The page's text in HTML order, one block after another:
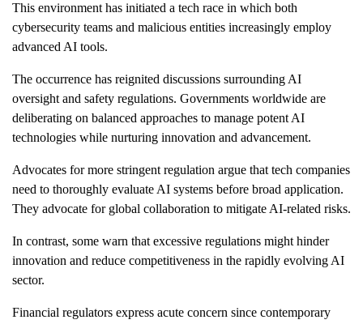
This environment has initiated a tech race in which both
cybersecurity teams and malicious entities increasingly employ
advanced AI tools.
The occurrence has reignited discussions surrounding AI
oversight and safety regulations. Governments worldwide are
deliberating on balanced approaches to manage potent AI
technologies while nurturing innovation and advancement.
Advocates for more stringent regulation argue that tech companies
need to thoroughly evaluate AI systems before broad application.
They advocate for global collaboration to mitigate AI-related risks.
In contrast, some warn that excessive regulations might hinder
innovation and reduce competitiveness in the rapidly evolving AI
sector.
Financial regulators express acute concern since contemporary